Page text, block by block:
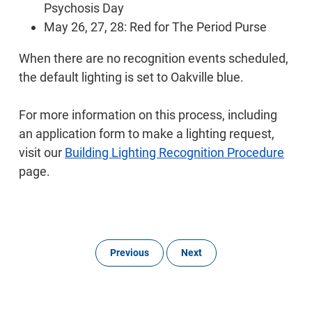
Psychosis Day
May 26, 27, 28: Red for The Period Purse
When there are no recognition events scheduled,
the default lighting is set to Oakville blue.
For more information on this process, including
an application form to make a lighting request,
visit our Building Lighting Recognition Procedure
page.
Previous Next